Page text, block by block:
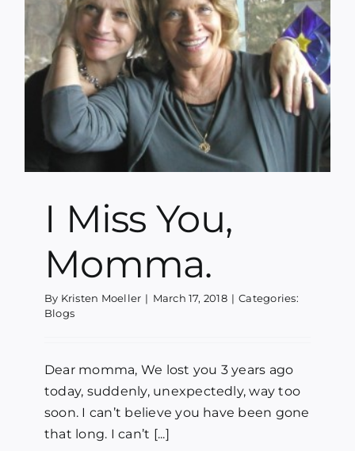
I Miss You,
Momma.
By Kristen Moeller | March 17, 2018 | Categories:
Blogs
Dear momma, We lost you 3 years ago
today, suddenly, unexpectedly, way too
soon. I can’t believe you have been gone
that long. I can’t [...]